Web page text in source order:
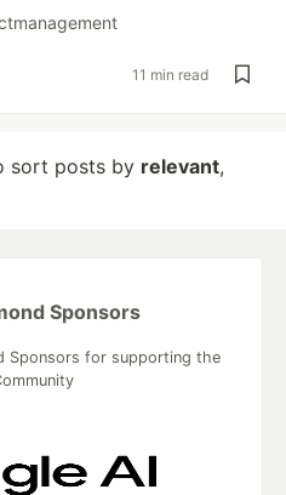
11 min read
sort posts by relevant,
Sponsors
Sponsors for supporting the